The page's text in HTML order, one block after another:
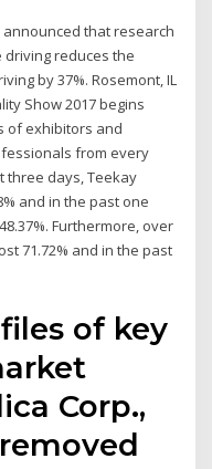
announced that research
reduces the
by 37%. Rosemont, IL
Show 2017 begins
of exhibitors and
from every
three days, Teekay
and in the past one
Furthermore, over
71.72% and in the past
of key
Corp.,